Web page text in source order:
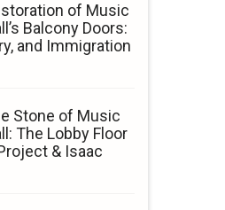
of Music
Balcony Doors:
and Immigration
Stone of Music
The Lobby Floor
& Isaac